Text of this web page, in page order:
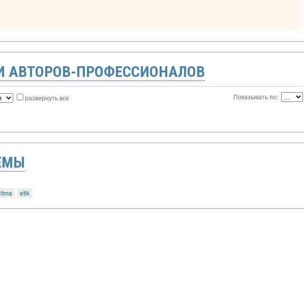
АВТОРОВ-ПРОФЕССИОНАЛОВ
развернуть все Показывать по:
etik